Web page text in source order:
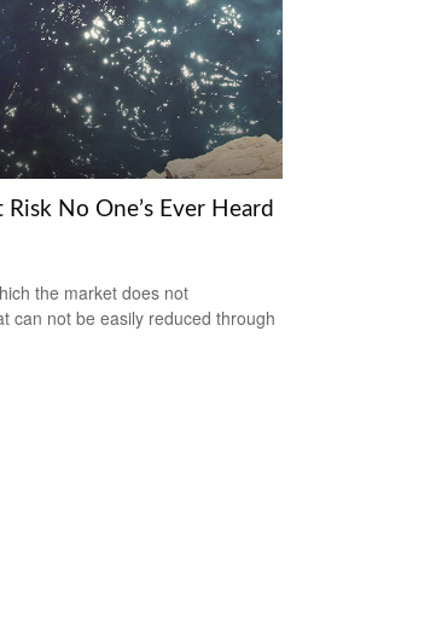
No One’s Ever Heard
the market does not
can not be easily reduced through